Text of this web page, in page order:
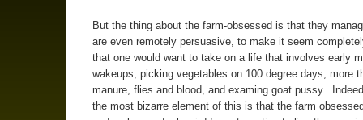
But the thing about the farm-obsessed is that they
are even remotely persuasive, to make it seem
that one would want to take on a life that involves early
wakeups, picking vegetables on 100 degree days, more
manure, flies and blood, and examing goat pussy.
the most bizarre element of this is that the farm